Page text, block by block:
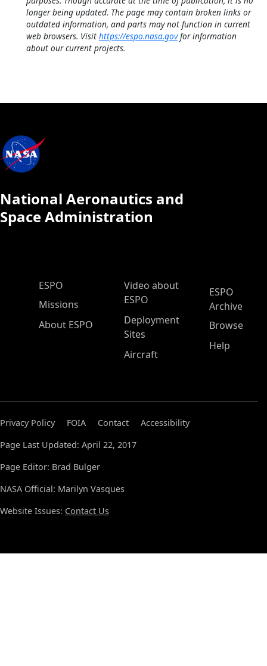
longer being updated. The page may contain broken links or
outdated information, and parts may not function in current
web browsers. Visit https://espo.nasa.govfor information
about our current projects.
National Aeronautics and
Space Administration
ESPO Main Menu
ESPO
Missions
About ESPO
Video about
ESPO
Deployment
Sites
Aircraft
ESPO
Archive
Browse
Help
Privacy Policy FOIA Contact
Accessibility
Page Last Updated: April 22, 2017
Page Editor: Brad Bulger
NASA Official: Marilyn Vasques
Website Issues: Contact Us